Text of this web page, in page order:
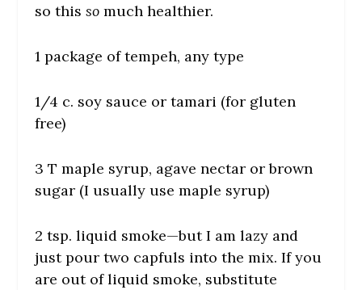
so this somuch healthier.
1 package of tempeh, any type
1/4 c. soy sauce or tamari (for gluten
free)
3 T maple syrup, agave nectar or brown
sugar (I usually use maple syrup)
2 tsp. liquid smoke—but I am lazy and
just pour two capfuls into the mix. If you
are out of liquid smoke, substitute